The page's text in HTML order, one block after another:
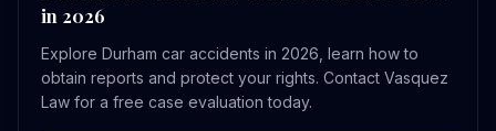
in 2026
Explore Durham car accidents in 2026, learn how to
obtain reports and protect your rights. Contact Vasquez
Law for a free case evaluation today.